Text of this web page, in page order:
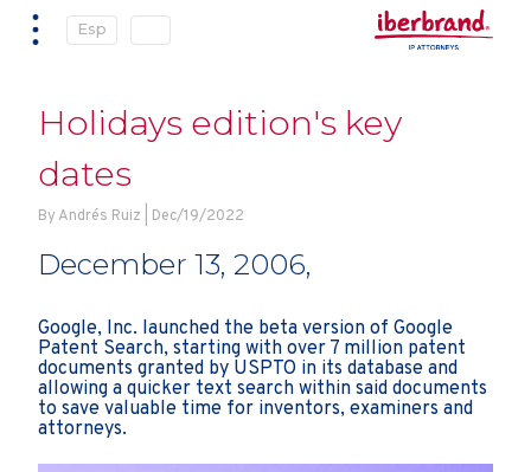
Esp
Holidays edition's key
dates
By Andrés Ruiz | Dec/19/2022
December 13, 2006,
Google, Inc. launched the beta version of Google
Patent Search, starting with over 7 million patent
documents granted by USPTO in its database and
allowing a quicker text search within said documents
to save valuable time for inventors, examiners and
attorneys.